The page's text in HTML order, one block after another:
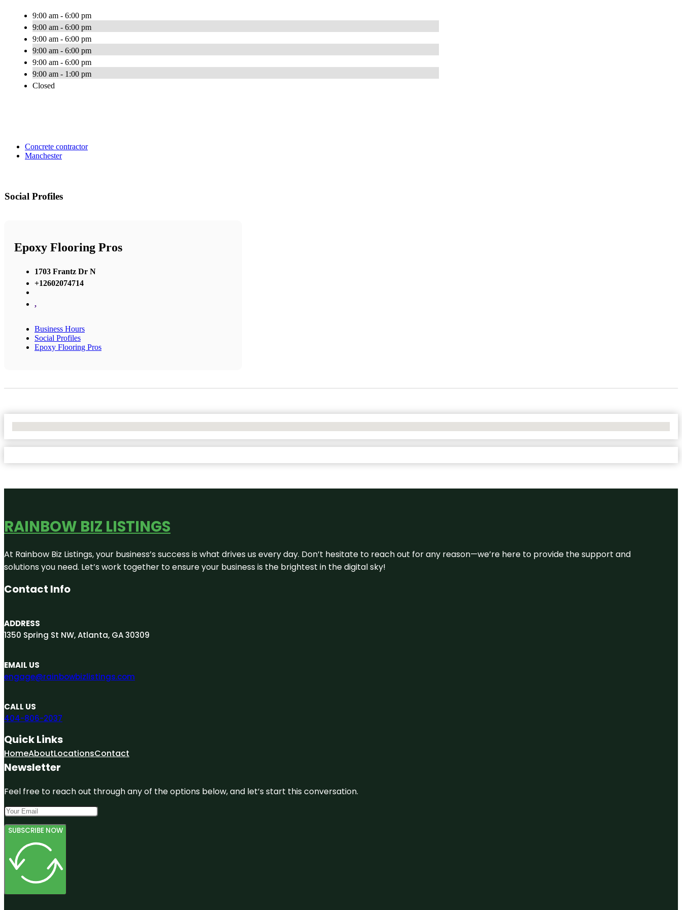
9:00 am - 6:00 pm
9:00 am - 6:00 pm
9:00 am - 6:00 pm
9:00 am - 6:00 pm
9:00 am - 6:00 pm
9:00 am - 1:00 pm
Closed
Concrete contractor
Manchester
Social Profiles
Epoxy Flooring Pros
1703 Frantz Dr N
+12602074714
,
Business Hours
Social Profiles
Epoxy Flooring Pros
RAINBOW BIZ LISTINGS
At Rainbow Biz Listings, your business’s success is what drives us every day. Don’t hesitate to reach out for any reason—we’re here to provide the support and
solutions you need. Let’s work together to ensure your business is the brightest in the digital sky!
Contact Info
ADDRESS
1350 Spring St NW, Atlanta, GA 30309
EMAIL US
engage@rainbowbizlistings.com
CALL US
404-806-2037
Quick Links
HomeAboutLocationsContact
Newsletter
Feel free to reach out through any of the options below, and let’s start this conversation.
SUBSCRIBE NOW